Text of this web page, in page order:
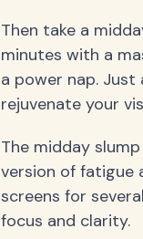
Then take a
minutes with a
a power nap. Just
rejuvenate your
The midday
version of fatigue
screens for
focus and clarity.